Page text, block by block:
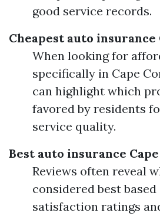
good service records.
Cheapest auto insurance
When looking for
specifically in Cape
can highlight which
favored by residents
service quality.
Best auto insurance
Reviews often reveal
considered best
satisfaction ratings